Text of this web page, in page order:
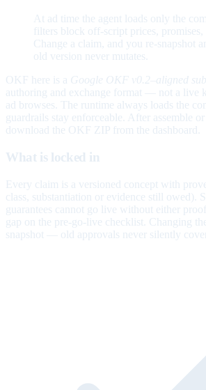
At ad time the agent loads only the
filters block off-script prices, promises,
Change a claim, and you re-snapshot
old version never mutates.
OKF here is a Google OKF v0.2–aligned
authoring and exchange format — not a live
ad browses. The runtime always loads the
guardrails stay enforceable. After assemble or
download the OKF ZIP from the dashboard.
What is locked in
Every claim is a versioned concept with
class, substantiation or evidence still owed).
guarantees cannot go live without either
gap on the pre-go-live checklist. Changing
snapshot — old approvals never silently